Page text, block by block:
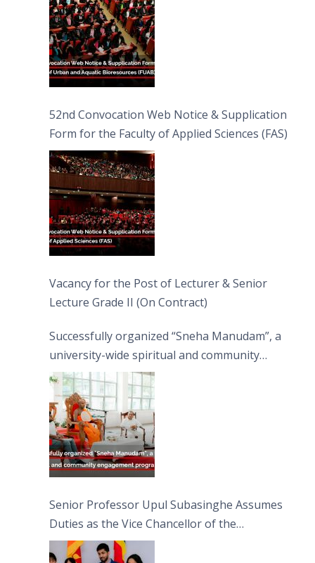
52nd Convocation Web Notice & Supplication
Form for the Faculty of Applied Sciences (FAS)
Vacancy for the Post of Lecturer & Senior
Lecture Grade II (On Contract)
Successfully organized “Sneha Manudam”, a
university-wide spiritual and community
engagement programme on the Asala Full
Moon Poya Day.
Senior Professor Upul Subasinghe Assumes
Duties as the Vice Chancellor of the
University of Sri Jayewardenepura